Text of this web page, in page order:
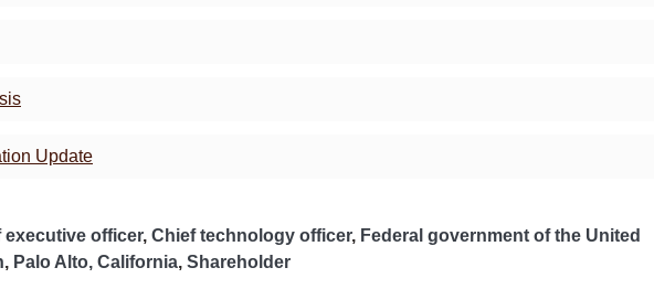
Update
executive officer, Chief technology officer, Federal government of the United
, Palo Alto, California, Shareholder